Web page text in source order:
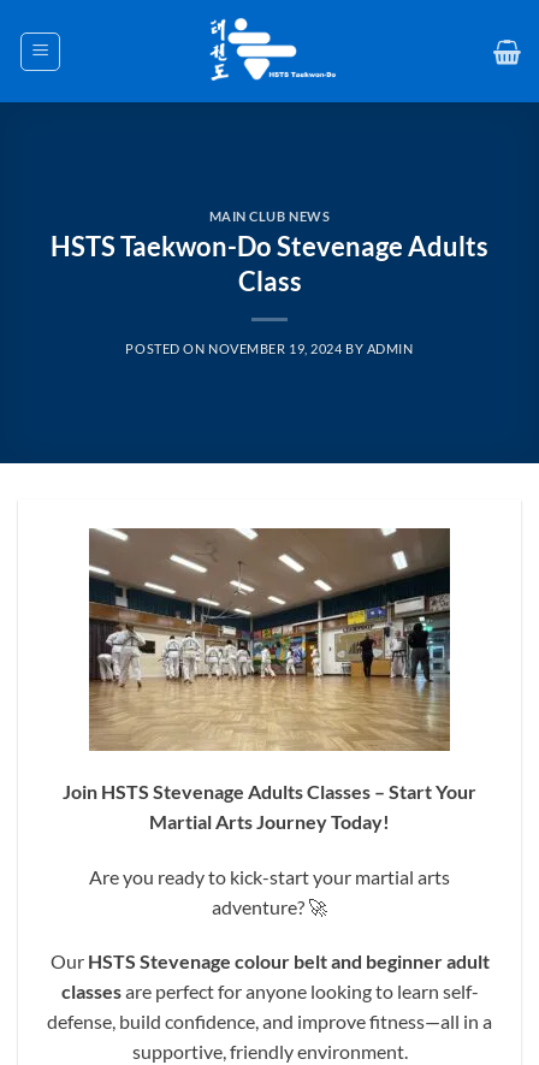
content
MAIN CLUB NEWS
HSTS Taekwon-Do Stevenage Adults
Class
POSTED ON NOVEMBER 19, 2024 BY ADMIN
Join HSTS Stevenage Adults Classes – Start Your
Martial Arts Journey Today!
Are you ready to kick-start your martial arts
adventure? 🚀
Our HSTS Stevenage colour belt and beginner adult
classesare perfect for anyone looking to learn self-
defense, build confidence, and improve fitness—all in a
supportive, friendly environment.